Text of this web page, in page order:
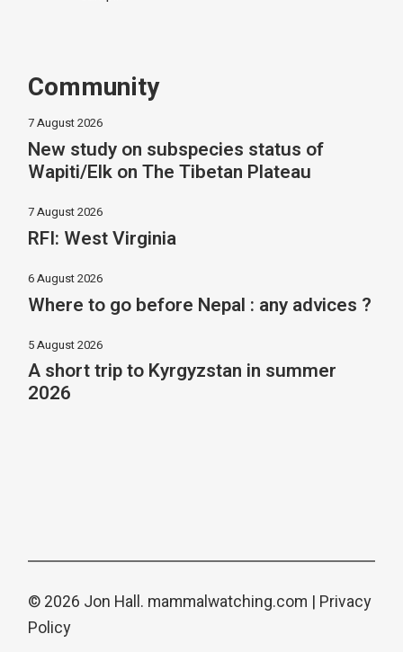
Community
7 August 2026
New study on subspecies status of
Wapiti/Elk on The Tibetan Plateau
7 August 2026
RFI: West Virginia
6 August 2026
Where to go before Nepal : any advices ?
5 August 2026
A short trip to Kyrgyzstan in summer
2026
© 2026 Jon Hall. mammalwatching.com | Privacy
Policy